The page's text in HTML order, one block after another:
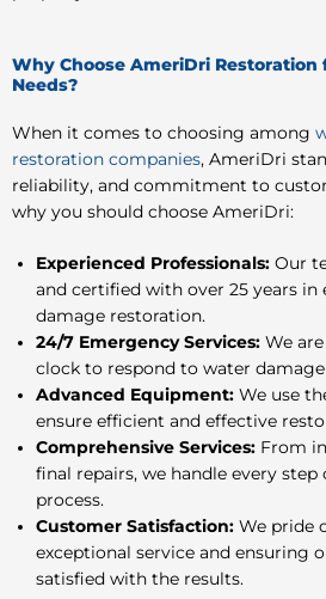
Why Choose AmeriDri Restoration
Needs?
When it comes to choosing among
restoration companies, AmeriDri
reliability, and commitment to
why you should choose AmeriDri:
Experienced Professionals: Our
and certified with over 25 years in
damage restoration.
24/7 Emergency Services: We
clock to respond to water
Advanced Equipment: We use
ensure efficient and effective
Comprehensive Services: From
final repairs, we handle every
process.
Customer Satisfaction: We pride
exceptional service and ensuring
satisfied with the results.